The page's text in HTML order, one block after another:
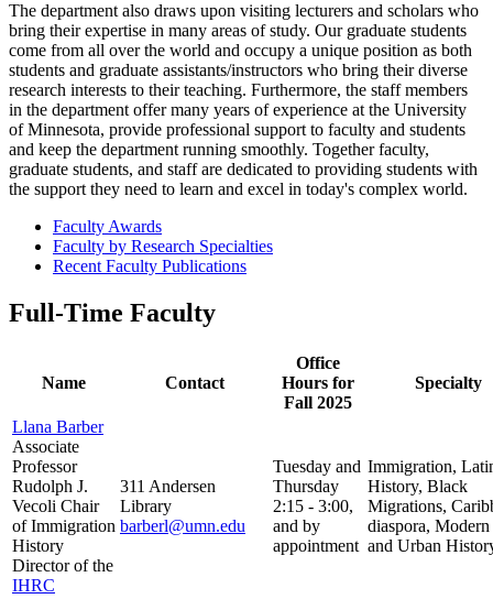
The department also draws upon visiting lecturers and scholars who
bring their expertise in many areas of study. Our graduate students
come from all over the world and occupy a unique position as both
students and graduate assistants/instructors who bring their diverse
research interests to their teaching. Furthermore, the staff members
in the department offer many years of experience at the University
of Minnesota, provide professional support to faculty and students
and keep the department running smoothly. Together faculty,
graduate students, and staff are dedicated to providing students with
the support they need to learn and excel in today's complex world.
Faculty Awards
Faculty by Research Specialties
Recent Faculty Publications
Full-Time Faculty
Name Contact
Office
Hours for
Fall 2025
Specialty
Llana Barber
Associate
Professor
Rudolph J.
Vecoli Chair
of Immigration
History
Director of the
IHRC
311 Andersen
Library
barberl@umn.edu
Tuesday and
Thursday
2:15 - 3:00,
and by
appointment
Immigration,
History, Black
Migrations,
diaspora,
and Urban